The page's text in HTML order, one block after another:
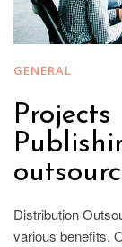
GENERAL
Distribution
various benefits.